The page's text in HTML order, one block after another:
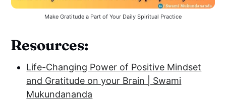
Make Gratitude a Part of Your Daily Spiritual Practice
Resources:
Life-Changing Power of Positive Mindset
and Gratitude on your Brain | Swami
Mukundananda